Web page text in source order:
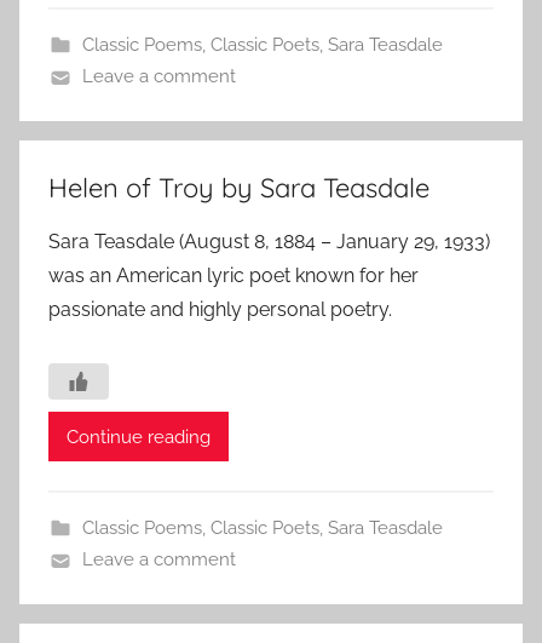
Classic Poems, Classic Poets, Sara Teasdale
Leave a comment
Helen of Troy by Sara Teasdale
Sara Teasdale (August 8, 1884 – January 29, 1933)
was an American lyric poet known for her
passionate and highly personal poetry.
Continue reading
Classic Poems, Classic Poets, Sara Teasdale
Leave a comment